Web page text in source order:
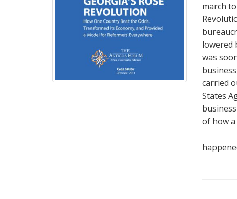
march
lowered
was
carried
States
of how